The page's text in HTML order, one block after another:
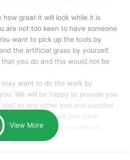
how great it will look while it is
are not too keen to have someone
want to pick up the tools by
the artificial grass by yourself.
you do and this would not be
want to do the work by
We will be happy to provide you
as any other tool and supplies
complete the task you have
end of installation is what is
View More